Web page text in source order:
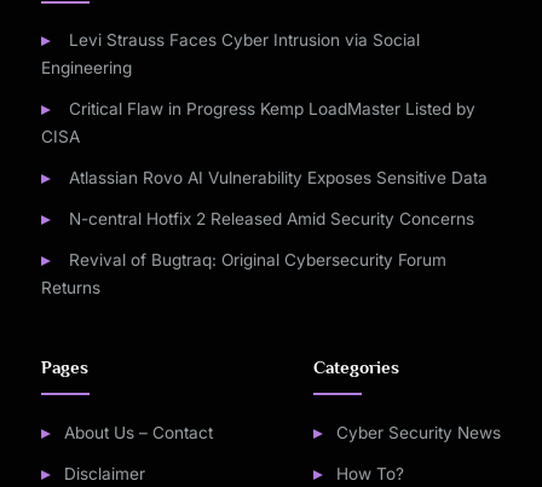
Levi Strauss Faces Cyber Intrusion via Social
Engineering
Critical Flaw in Progress Kemp LoadMaster Listed by
CISA
Atlassian Rovo AI Vulnerability Exposes Sensitive Data
N-central Hotfix 2 Released Amid Security Concerns
Revival of Bugtraq: Original Cybersecurity Forum
Returns
Pages
About Us – Contact
Disclaimer
Categories
Cyber Security News
How To?